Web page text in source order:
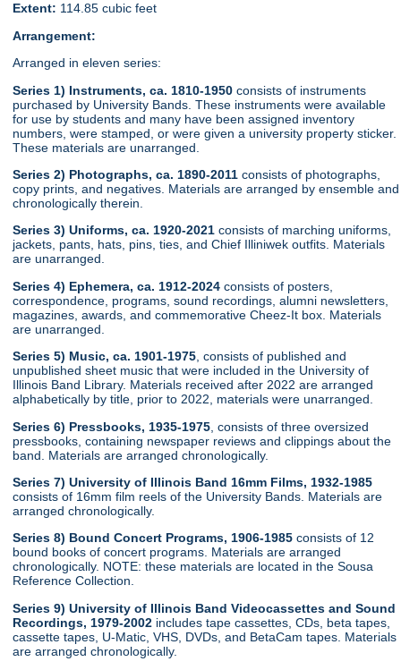
Extent: 114.85 cubic feet
Arrangement:
Arranged in eleven series:
Series 1) Instruments, ca. 1810-1950 consists of instruments
purchased by University Bands. These instruments were available
for use by students and many have been assigned inventory
numbers, were stamped, or were given a university property sticker.
These materials are unarranged.
Series 2) Photographs, ca. 1890-2011consists of photographs,
copy prints, and negatives. Materials are arranged by ensemble and
chronologically therein.
Series 3) Uniforms, ca. 1920-2021consists of marching uniforms,
jackets, pants, hats, pins, ties, and Chief Illiniwek outfits. Materials
are unarranged.
Series 4) Ephemera, ca. 1912-2024 consists of posters,
correspondence, programs, sound recordings, alumni newsletters,
magazines, awards, and commemorative Cheez-It box. Materials
are unarranged.
Series 5) Music, ca. 1901-1975 , consists of published and
unpublished sheet music that were included in the University of
Illinois Band Library. Materials received after 2022 are arranged
alphabetically by title, prior to 2022, materials were unarranged.
Series 6) Pressbooks, 1935-1975 , consists of three oversized
pressbooks, containing newspaper reviews and clippings about the
band. Materials are arranged chronologically.
Series 7) University of Illinois Band 16mm Films, 1932-1985
consists of 16mm film reels of the University Bands. Materials are
arranged chronologically.
Series 8) Bound Concert Programs, 1906-1985 consists of 12
bound books of concert programs. Materials are arranged
chronologically. NOTE: these materials are located in the Sousa
Reference Collection.
Series 9) University of Illinois Band Videocassettes and Sound
Recordings, 1979-2002 includes tape cassettes, CDs, beta tapes,
cassette tapes, U-Matic, VHS, DVDs, and BetaCam tapes. Materials
are arranged chronologically.